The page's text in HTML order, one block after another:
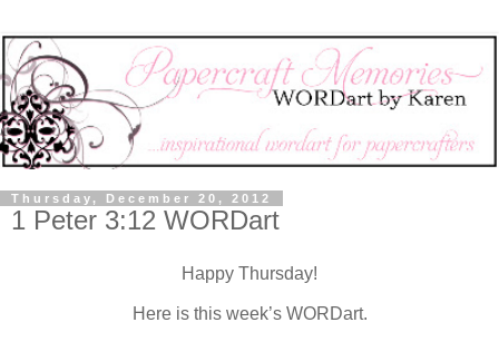
Thursday, December 20, 2012
1 Peter 3:12 WORDart
Happy Thursday!
Here is this week’s WORDart.